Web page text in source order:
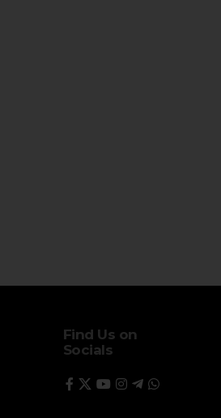
Find Us on
Socials